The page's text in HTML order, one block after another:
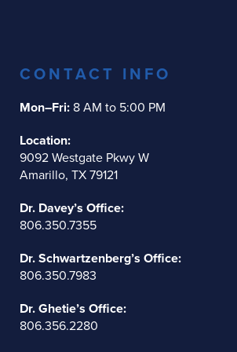
CONTACT INFO
Mon–Fri:8 AM to 5:00 PM
Location:
9092 Westgate Pkwy W
Amarillo, TX 79121
Dr. Davey’s Office:
806.350.7355
Dr. Schwartzenberg’s Office:
806.350.7983
Dr. Ghetie’s Office:
806.356.2280